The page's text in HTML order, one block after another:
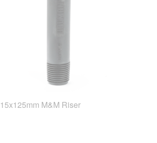
15x125mm M&M Riser